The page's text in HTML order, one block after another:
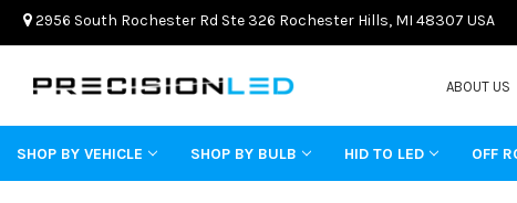
2956 South Rochester Rd Ste 326 Rochester Hills, MI 48307 USA
ABOUT US
SHOP BY VEHICLE SHOP BY BULB HID TO LED OFF